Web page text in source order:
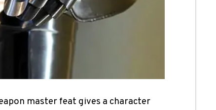
master feat gives a character